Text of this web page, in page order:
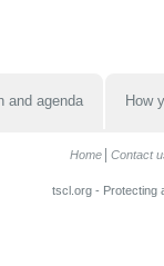
and agenda How
Home Contact
tscl.org - Protecting